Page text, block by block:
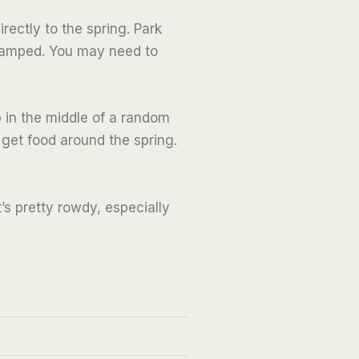
to the spring. Park
You may need to
the middle of a random
food around the spring.
pretty rowdy, especially